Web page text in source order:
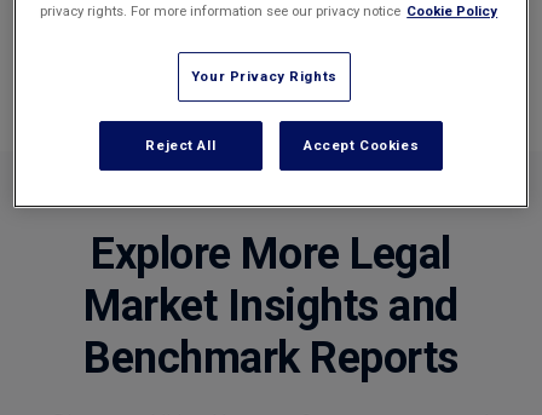
The perfect tool to compare a law firm's KPI's against a
Explore More Legal
Market Insights and
Benchmark Reports
privacy rights. For more information see our privacy notice Cookie Policy
Your Privacy Rights
Reject All Accept Cookies